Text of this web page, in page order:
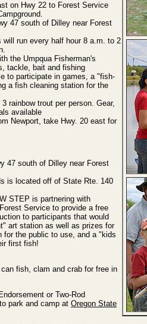
on Hwy 22 to Forest Service
47 south of Dilley near Forest
run every half hour 8 a.m. to 2
the Umpqua Fisherman's
tackle, bait and fishing
to participate in games, a "fish-
a fish cleaning station for the
rainbow trout per person. Gear,
available
Newport, take Hwy. 20 east for
47 south of Dilley near Forest
is located off of State Rte. 140
STEP is partnering with
Service to provide a free
to participants that would
art station as well as prizes for
for the public to use, and a "kids
first fish!
fish, clam and crab for free in
or Two-Rod
park and camp at Oregon State